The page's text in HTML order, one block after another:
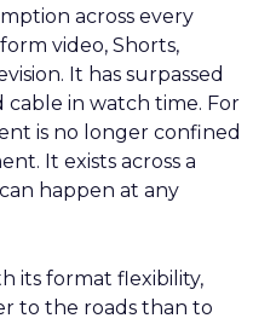
across every
video, Shorts,
It has surpassed
in watch time. For
is no longer confined
It exists across a
happen at any
its format flexibility,
to the roads than to